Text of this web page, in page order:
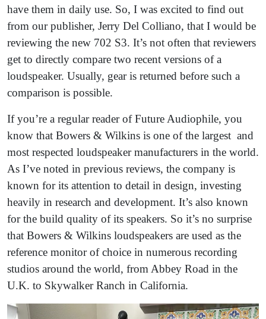
have them in daily use. So, I was excited to find out
from our publisher, Jerry Del Colliano, that I would be
reviewing the new 702 S3. It’s not often that reviewers
get to directly compare two recent versions of a
loudspeaker. Usually, gear is returned before such a
comparison is possible.
If you’re a regular reader of Future Audiophile, you
know that Bowers & Wilkins is one of the largest and
most respected loudspeaker manufacturers in the world.
As I’ve noted in previous reviews, the company is
known for its attention to detail in design, investing
heavily in research and development. It’s also known
for the build quality of its speakers. So it’s no surprise
that Bowers & Wilkins loudspeakers are used as the
reference monitor of choice in numerous recording
studios around the world, from Abbey Road in the
U.K. to Skywalker Ranch in California.